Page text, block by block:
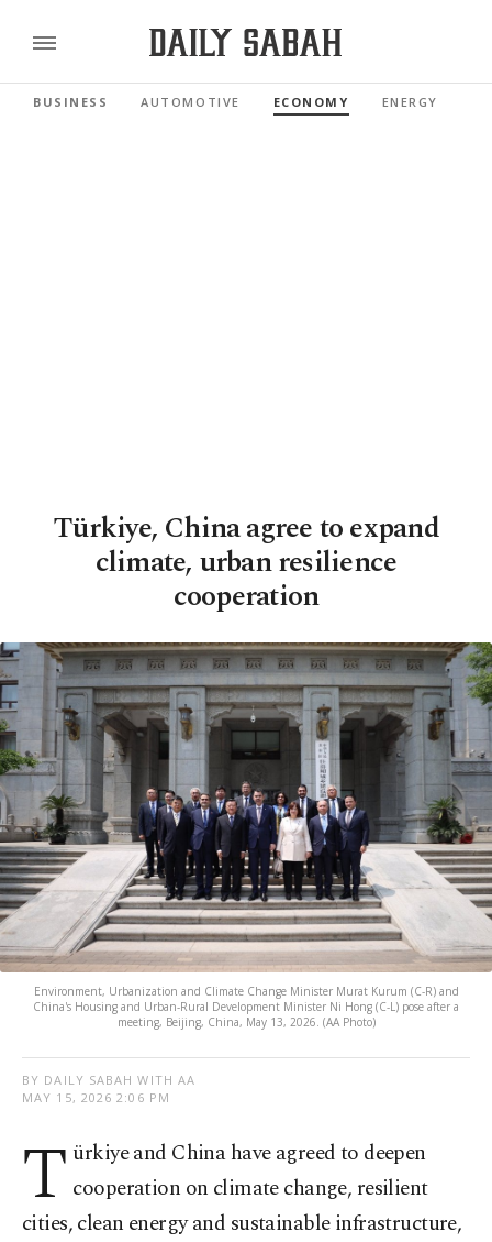
BUSINESS AUTOMOTIVE ECONOMY ENERGY
Türkiye, China agree to expand
climate, urban resilience
cooperation
Environment, Urbanization and Climate Change Minister Murat Kurum (C-R) and
China's Housing and Urban-Rural Development Minister Ni Hong (C-L) pose after a
meeting, Beijing, China, May 13, 2026. (AA Photo)
BY DAILY SABAH WITH AA
MAY 15, 2026 2:06 PM
T ürkiye and China have agreed to deepen
cooperation on climate change, resilient
cities, clean energy and sustainable infrastructure,